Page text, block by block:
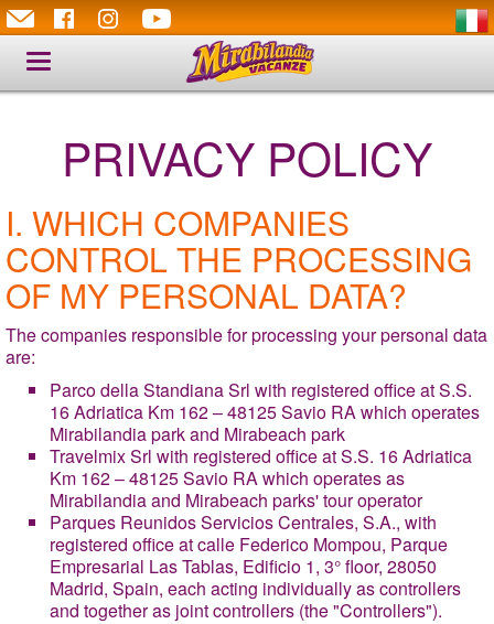
Toggle
PRIVACY POLICY
I. WHICH COMPANIES
CONTROL THE PROCESSING
OF MY PERSONAL DATA?
The companies responsible for processing your personal data
are:
Parco della Standiana Srl with registered office at S.S.
16 Adriatica Km 162 – 48125 Savio RA which operates
Mirabilandia park and Mirabeach park
Travelmix Srl with registered office at S.S. 16 Adriatica
Km 162 – 48125 Savio RA which operates as
Mirabilandia and Mirabeach parks' tour operator
Parques Reunidos Servicios Centrales, S.A., with
registered office at calle Federico Mompou, Parque
Empresarial Las Tablas, Edificio 1, 3° floor, 28050
Madrid, Spain, each acting individually as controllers
and together as joint controllers (the "Controllers").